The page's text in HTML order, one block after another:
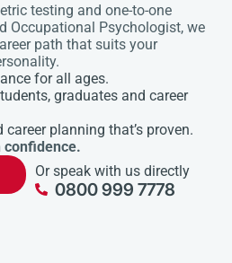
testing and one-to-one
Occupational Psychologist, we
path that suits your
for all ages.
graduates and career
planning that’s proven.
confidence.
Or speak with us directly
0800 999 7778